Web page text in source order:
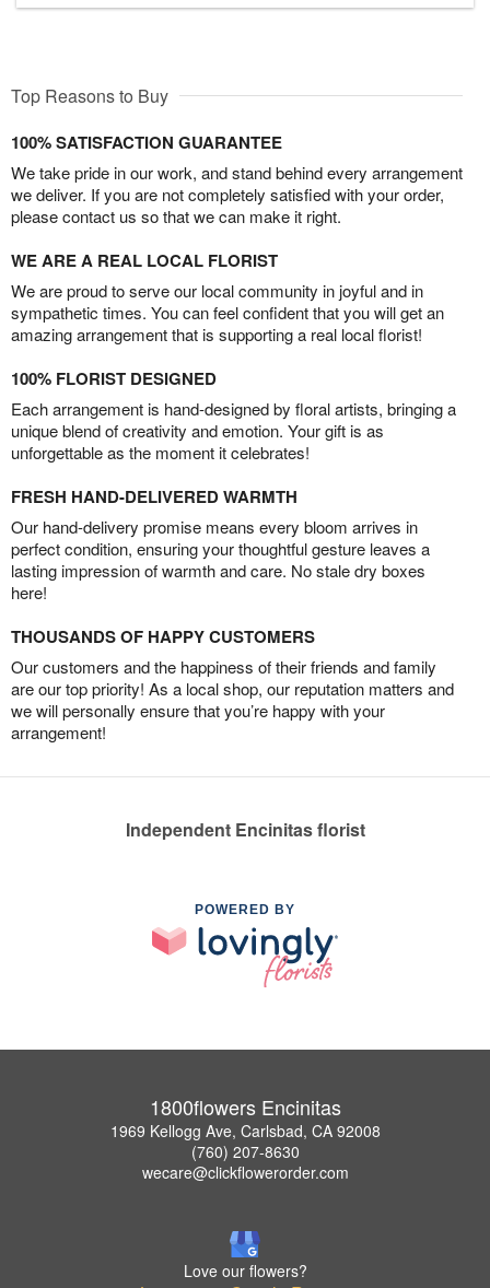
Top Reasons to Buy
100% SATISFACTION GUARANTEE
We take pride in our work, and stand behind every arrangement
we deliver. If you are not completely satisfied with your order,
please contact us so that we can make it right.
WE ARE A REAL LOCAL FLORIST
We are proud to serve our local community in joyful and in
sympathetic times. You can feel confident that you will get an
amazing arrangement that is supporting a real local florist!
100% FLORIST DESIGNED
Each arrangement is hand-designed by floral artists, bringing a
unique blend of creativity and emotion. Your gift is as
unforgettable as the moment it celebrates!
FRESH HAND-DELIVERED WARMTH
Our hand-delivery promise means every bloom arrives in
perfect condition, ensuring your thoughtful gesture leaves a
lasting impression of warmth and care. No stale dry boxes
here!
THOUSANDS OF HAPPY CUSTOMERS
Our customers and the happiness of their friends and family
are our top priority! As a local shop, our reputation matters and
we will personally ensure that you’re happy with your
arrangement!
Independent Encinitas florist
POWERED BY
1800flowers Encinitas
1969 Kellogg Ave, Carlsbad, CA 92008
(760) 207-8630
wecare@clickflowerorder.com
Love our flowers?